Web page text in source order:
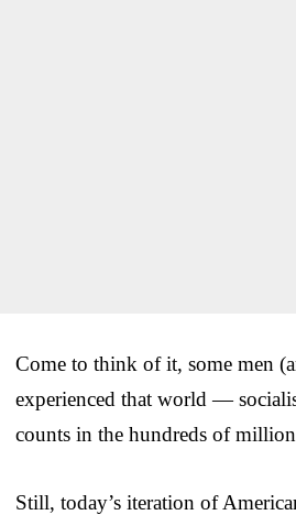
Come to think of it, some men
experienced that world —
counts in the hundreds of
Still, today’s iteration of